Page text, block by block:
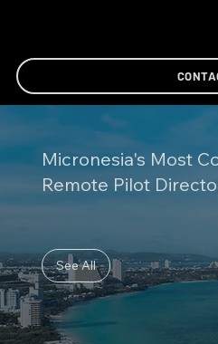
Micronesia's Most
Remote Pilot
See All